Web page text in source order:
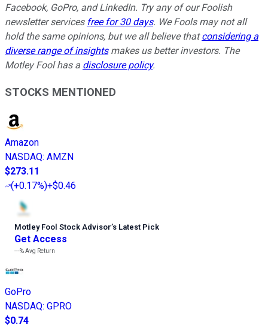
Facebook, GoPro, and LinkedIn. Try any of our Foolish
newsletter services free for 30 days. We Fools may not all
hold the same opinions, but we all believe thatconsidering a
diverse range of insightsmakes us better investors. The
Motley Fool has a disclosure policy.
STOCKS MENTIONED
Amazon
NASDAQ: AMZN
$273.11
(+0.17%)+$0.46
Motley Fool Stock Advisor’s Latest Pick
Get Access
---%Avg Return
GoPro
NASDAQ: GPRO
$0.74